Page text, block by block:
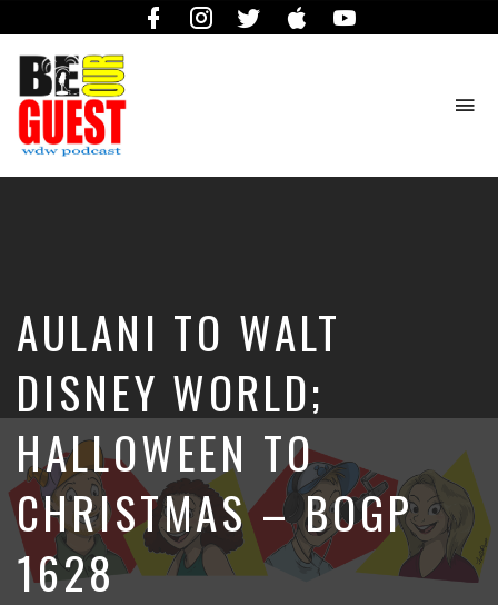
FacebookInstagramTwitter iTunes
Our
Guest
AULANI TO WALT
DISNEY WORLD;
HALLOWEEN TO
CHRISTMAS – BOGP
1628